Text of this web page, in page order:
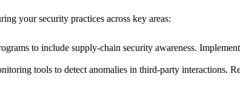
your security practices across key areas:
to include supply-chain security awareness.
tools to detect anomalies in third-party interactions.